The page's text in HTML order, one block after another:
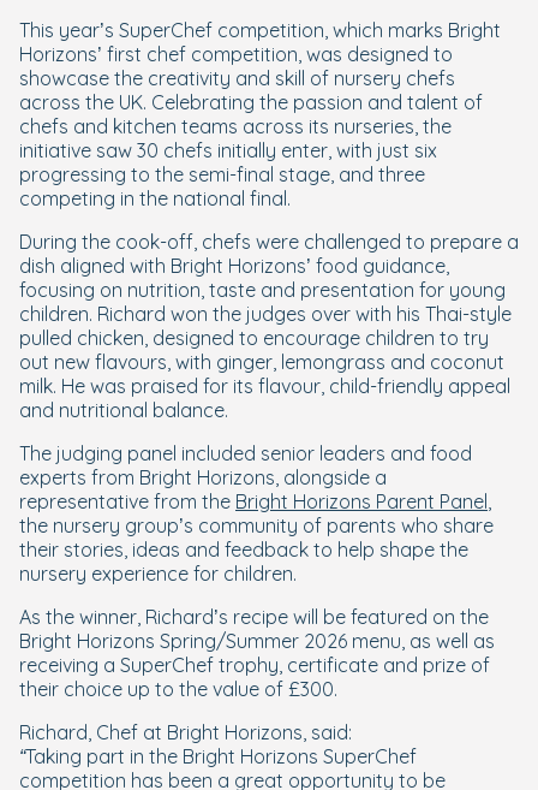
This year’s SuperChef competition, which marks Bright
Horizons’ first chef competition, was designed to
showcase the creativity and skill of nursery chefs
across the UK. Celebrating the passion and talent of
chefs and kitchen teams across its nurseries, the
initiative saw 30 chefs initially enter, with just six
progressing to the semi-final stage, and three
competing in the national final.
During the cook-off, chefs were challenged to prepare a
dish aligned with Bright Horizons’ food guidance,
focusing on nutrition, taste and presentation for young
children. Richard won the judges over with his Thai-style
pulled chicken, designed to encourage children to try
out new flavours, with ginger, lemongrass and coconut
milk. He was praised for its flavour, child-friendly appeal
and nutritional balance.
The judging panel included senior leaders and food
experts from Bright Horizons, alongside a
representative from the Bright Horizons Parent Panel,
the nursery group’s community of parents who share
their stories, ideas and feedback to help shape the
nursery experience for children.
As the winner, Richard’s recipe will be featured on the
Bright Horizons Spring/Summer 2026 menu, as well as
receiving a SuperChef trophy, certificate and prize of
their choice up to the value of £300.
Richard, Chef at Bright Horizons, said:
“Taking part in the Bright Horizons SuperChef
competition has been a great opportunity to be